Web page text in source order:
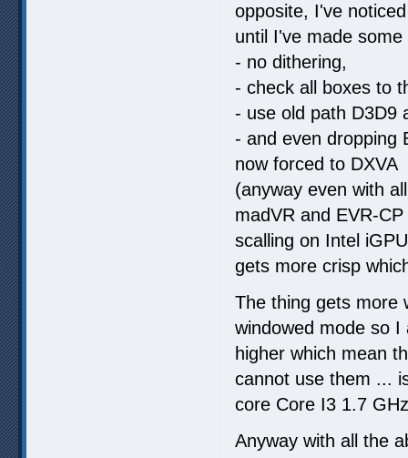
opposite, I've
until I've made
- no dithering,
- check all boxes to
- use old path D3D9
- and even dropping
now forced to DXVA
(anyway even with
madVR and EVR-
scalling on Intel
gets more crisp
The thing gets more
windowed mode so
higher which mean
cannot use them ...
core Core I3 1.7
Anyway with all the